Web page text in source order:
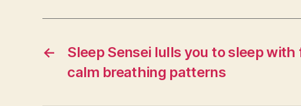
←
Sleep Sensei lulls you to sleep
calm breathing patterns